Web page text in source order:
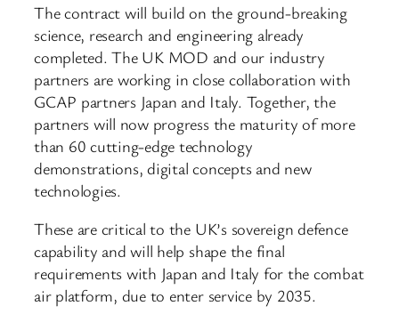
The contract will build on the ground-breaking
science, research and engineering already
completed. The UK MOD and our industry
partners are working in close collaboration with
GCAP partners Japan and Italy. Together, the
partners will now progress the maturity of more
than 60 cutting-edge technology
demonstrations, digital concepts and new
technologies.
These are critical to the UK’s sovereign defence
capability and will help shape the final
requirements with Japan and Italy for the combat
air platform, due to enter service by 2035.